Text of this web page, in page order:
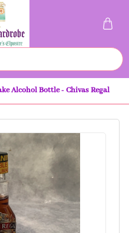
Dolls and Miniatures - Fake Alcohol Bottle - Chivas Regal